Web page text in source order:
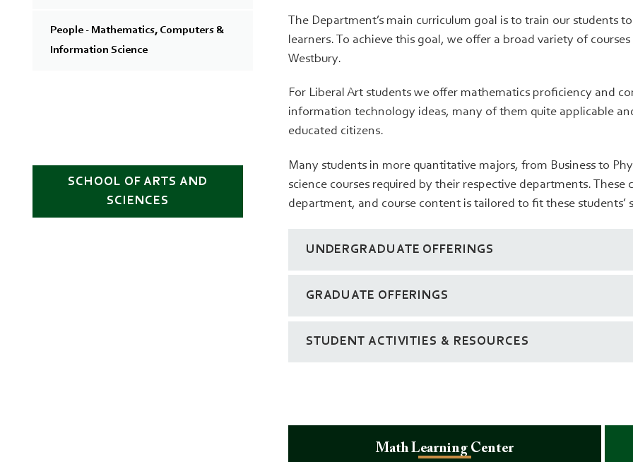
People - Mathematics, Computers &
Information Science
SCHOOL OF ARTS AND
SCIENCES
The Department’s main curriculum goal is to train our students
learners. To achieve this goal, we offer a broad variety of
Westbury.
For Liberal Art students we offer mathematics proficiency and
information technology ideas, many of them quite applicable
educated citizens.
Many students in more quantitative majors, from Business to
science courses required by their respective departments.
department, and course content is tailored to fit these students’
UNDERGRADUATE OFFERINGS
GRADUATE OFFERINGS
STUDENT ACTIVITIES & RESOURCES
Math Learning Center